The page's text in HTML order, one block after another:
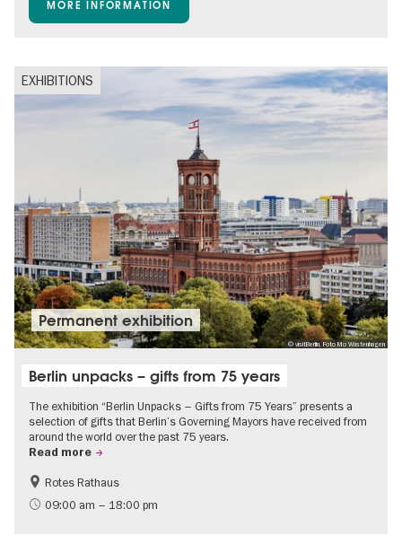
Shopping
MORE INFORMATION
EXHIBITIONS
© visitBerlin, Foto Mo Wüstenhagen
Permanent exhibition
Berlin unpacks – gifts from 75 years
The exhibition “Berlin Unpacks – Gifts from 75 Years” presents a
selection of gifts that Berlin’s Governing Mayors have received from
around the world over the past 75 years.
Read more
History
Free of charge
Rotes Rathaus
09:00 am – 18:00 pm